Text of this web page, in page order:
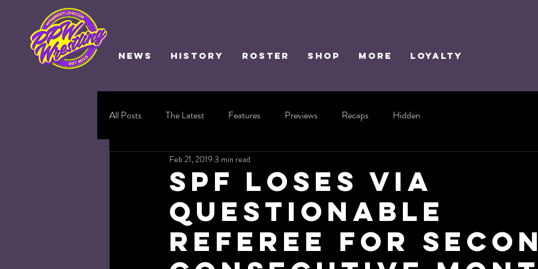
NEWS HISTORY ROSTER SHOP MORE Loyalty
All Posts The Latest Features Previews Recaps Hidden
SPF Loses via
Questionable
Referee for
Feb 21, 2019 3 min read